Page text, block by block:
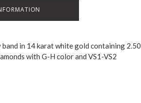
in 14 karat white gold containing 2.50
with G-H color and VS1-VS2